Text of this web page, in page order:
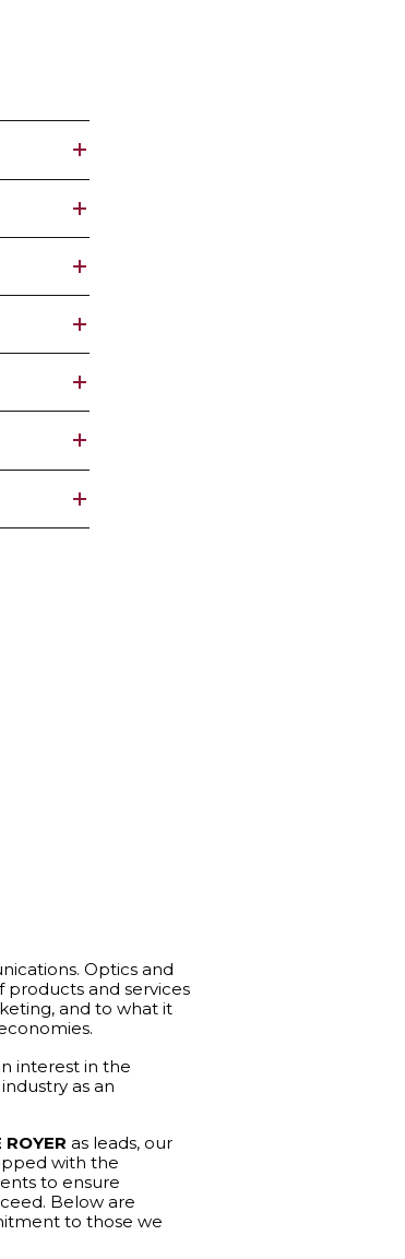
Optics and
products and services
and to what it
interest in the
as an
ROYER as leads, our
with the
to ensure
Below are
to those we